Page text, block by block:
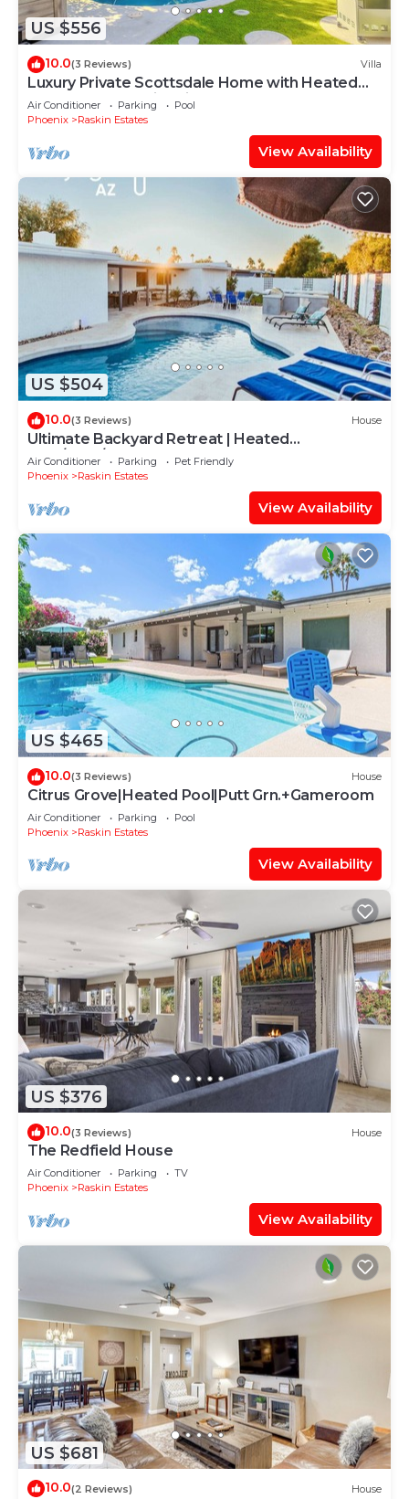
US $556
10.0(3 Reviews) Villa
Luxury Private Scottsdale Home with Heated
Pool, Hot Tub & Fire Pit - Sleeps 12
Air Conditioner Parking
Pool
Phoenix
Raskin Estates
View Availability
US $504
10.0(3 Reviews) House
Ultimate Backyard Retreat | Heated
Pool/BBQ/Games
Air Conditioner Parking
Pet Friendly
Phoenix
Raskin Estates
View Availability
US $465
10.0(3 Reviews) House
Citrus Grove|Heated Pool|Putt Grn.+Gameroom
Air Conditioner Parking
Pool
Phoenix
Raskin Estates
View Availability
US $376
10.0(3 Reviews) House
The Redfield House
Air Conditioner Parking
TV
Phoenix
Raskin Estates
View Availability
US $681
10.0(2 Reviews) House